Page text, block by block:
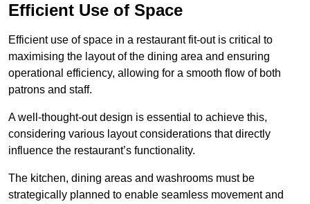
Efficient Use of Space
Efficient use of space in a restaurant fit-out is critical to
maximising the layout of the dining area and ensuring
operational efficiency, allowing for a smooth flow of both
patrons and staff.
A well-thought-out design is essential to achieve this,
considering various layout considerations that directly
influence the restaurant’s functionality.
The kitchen, dining areas and washrooms must be
strategically planned to enable seamless movement and